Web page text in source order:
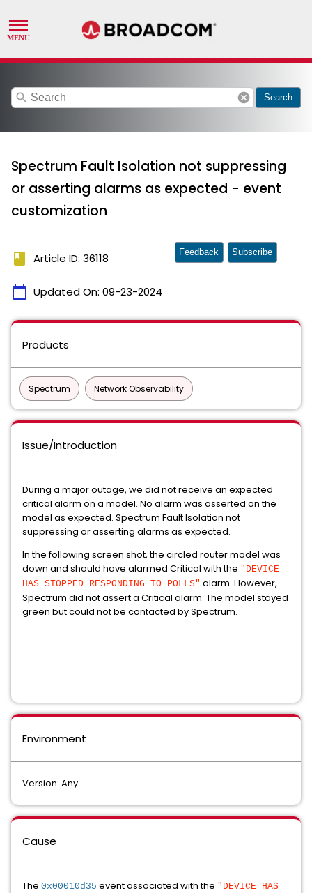
search cancel Search
Spectrum Fault Isolation not suppressing
or asserting alarms as expected - event
customization
book Article ID: 36118
calendar_today Updated On: 09-23-2024
Feedback Subscribe
Products
Spectrum Network Observability
Issue/Introduction
During a major outage, we did not receive an expected
critical alarm on a model. No alarm was asserted on the
model as expected. Spectrum Fault Isolation not
suppressing or asserting alarms as expected.
In the following screen shot, the circled router model was
down and should have alarmed Critical with the "DEVICE
HAS STOPPED RESPONDING TO POLLS" alarm. However,
Spectrum did not assert a Critical alarm. The model stayed
green but could not be contacted by Spectrum.
Environment
Version: Any
Cause
The 0x00010d35 event associated with the "DEVICE HAS